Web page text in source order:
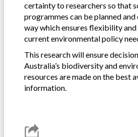
certainty to researchers so that
programmes can be planned
way which ensures flexibility
current environmental policy
This research will ensure
Australia’s biodiversity and
resources are made on the best
information.